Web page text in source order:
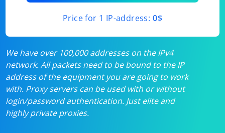
Price for 1 IP-address: 0$
We have over 100,000 addresses on the IPv4
network. All packets need to be bound to the IP
address of the equipment you are going to work
with. Proxy servers can be used with or without
login/password authentication. Just elite and
highly private proxies.